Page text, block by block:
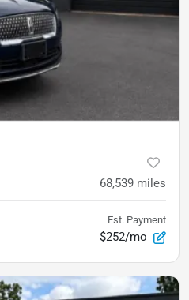
68,539 miles
Est. Payment
$252/mo